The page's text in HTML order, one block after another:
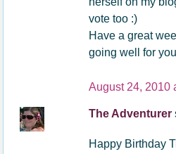
vote too :)
Have a great
going well for
August 24, 2010
The Adventurer
Happy Birthday